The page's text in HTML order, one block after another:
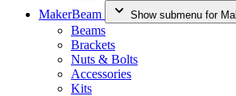
MakerBeam
Show submenu for
Beams
Brackets
Nuts & Bolts
Accessories
Kits